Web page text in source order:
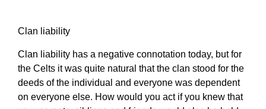
Clan liability
Clan liability has a negative connotation today, but for
the Celts it was quite natural that the clan stood for the
deeds of the individual and everyone was dependent
on everyone else. How would you act if you knew that